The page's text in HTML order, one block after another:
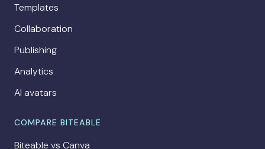
Templates
Collaboration
Publishing
Analytics
AI avatars
COMPARE BITEABLE
Biteable vs Canva